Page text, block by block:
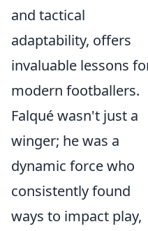
and tactical
adaptability, offers
invaluable lessons
modern footballers.
Falqué wasn't just a
winger; he was a
dynamic force who
consistently found
ways to impact play,